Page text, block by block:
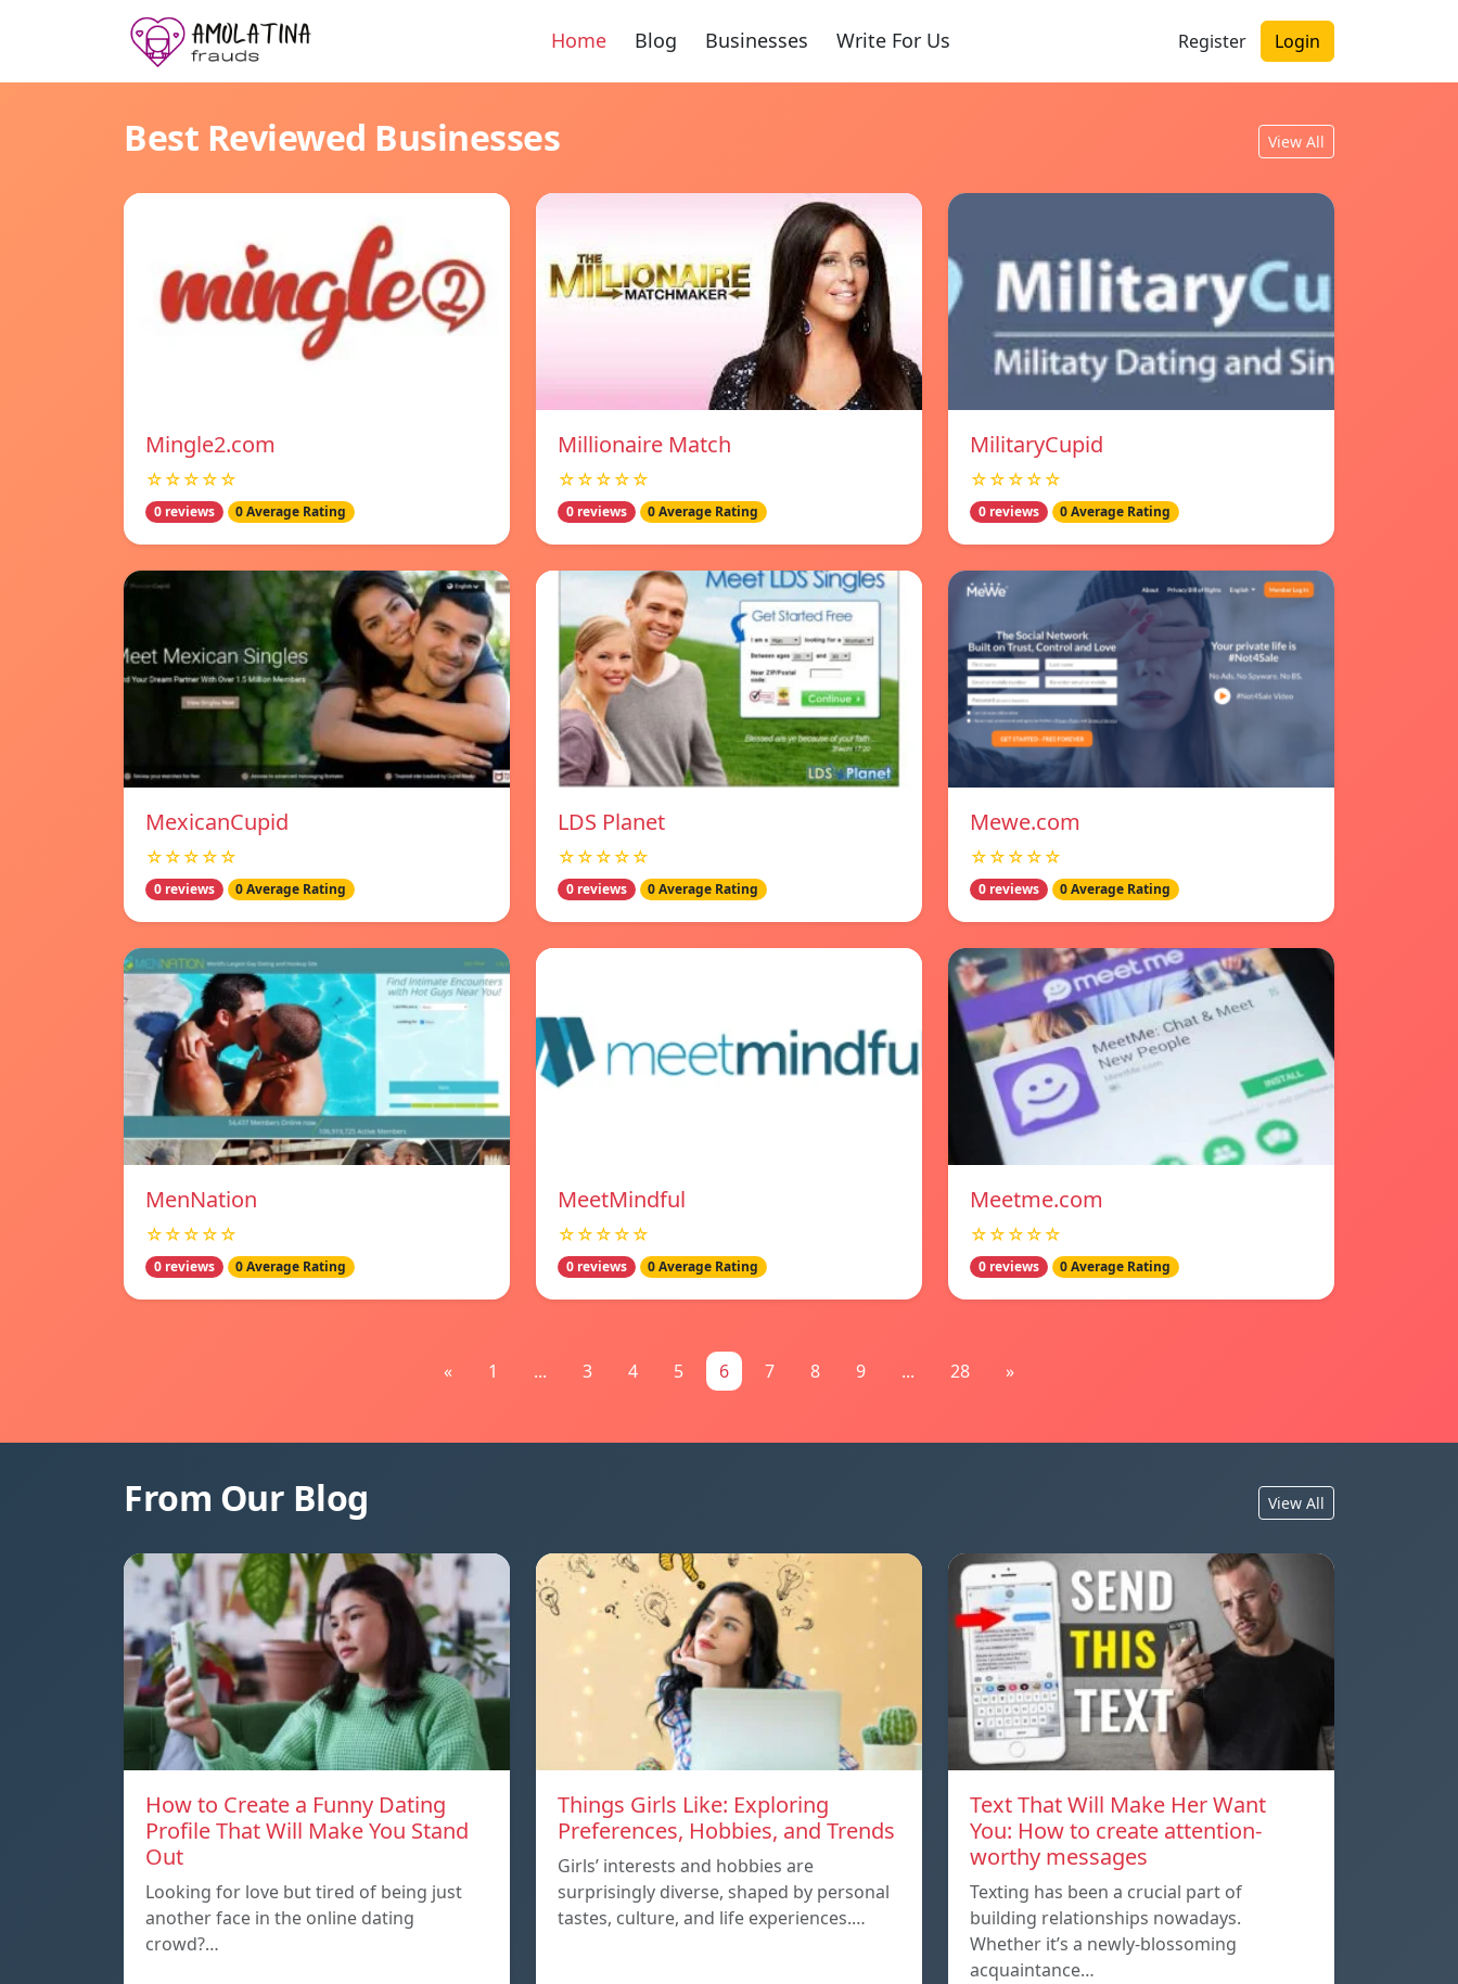
Home Blog Businesses Write For Us Register Login
Best Reviewed Businesses View All
Mingle2.com
☆☆☆☆☆
0 reviews 0 Average Rating
Millionaire Match
☆☆☆☆☆
0 reviews 0 Average Rating
MilitaryCupid
☆☆☆☆☆
0 reviews 0 Average Rating
MexicanCupid
☆☆☆☆☆
0 reviews 0 Average Rating
LDS Planet
☆☆☆☆☆
0 reviews 0 Average Rating
Mewe.com
☆☆☆☆☆
0 reviews 0 Average Rating
MenNation
☆☆☆☆☆
0 reviews 0 Average Rating
MeetMindful
☆☆☆☆☆
0 reviews 0 Average Rating
Meetme.com
☆☆☆☆☆
0 reviews 0 Average Rating
« 1 ... 3 4 5 6 7 8 9 ... 28 »
From Our Blog View All
How to Create a Funny Dating
Profile That Will Make You Stand
Out
Looking for love but tired of being just
another face in the online dating
crowd?…
Things Girls Like: Exploring
Preferences, Hobbies, and Trends
Girls’ interests and hobbies are
surprisingly diverse, shaped by personal
tastes, culture, and life experiences.…
Text That Will Make Her Want
You: How to create attention-
worthy messages
Texting has been a crucial part of
building relationships nowadays.
Whether it’s a newly-blossoming
acquaintance…